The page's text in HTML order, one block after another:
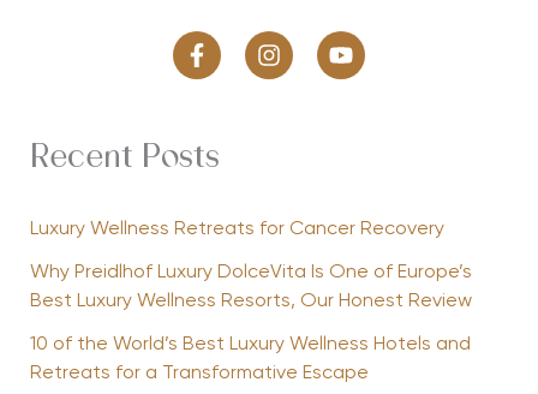
Recent Posts
Luxury Wellness Retreats for Cancer Recovery
Why Preidlhof Luxury DolceVita Is One of Europe’s
Best Luxury Wellness Resorts, Our Honest Review
10 of the World’s Best Luxury Wellness Hotels and
Retreats for a Transformative Escape